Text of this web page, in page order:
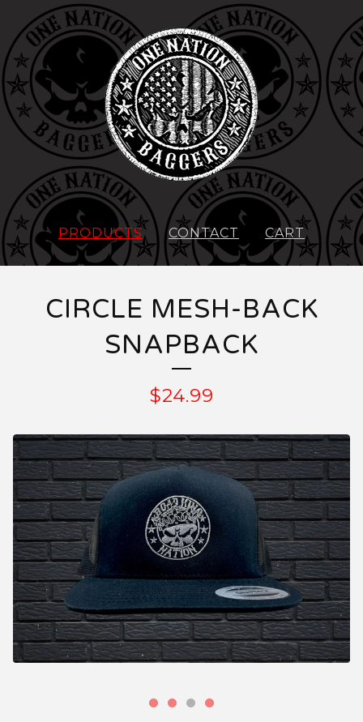
PRODUCTS CONTACT CART
CIRCLE MESH-BACK
SNAPBACK
$24.99